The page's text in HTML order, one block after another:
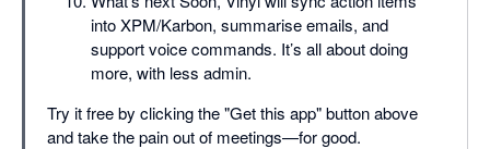
into XPM/Karbon, summarise emails, and
support voice commands. It’s all about doing
more, with less admin.
Try it free by clicking the "Get this app" button above
and take the pain out of meetings—for good.